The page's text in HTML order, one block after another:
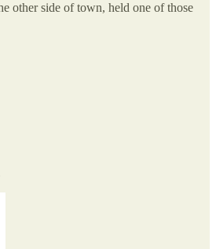
other side of town, held one of those